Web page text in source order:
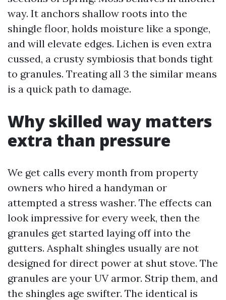
way. It anchors shallow roots into the
shingle floor, holds moisture like a sponge,
and will elevate edges. Lichen is even extra
cussed, a crusty symbiosis that bonds tight
to granules. Treating all 3 the similar means
is a quick path to damage.
Why skilled way matters
extra than pressure
We get calls every month from property
owners who hired a handyman or
attempted a stress washer. The effects can
look impressive for every week, then the
granules get started laying off into the
gutters. Asphalt shingles usually are not
designed for direct power at shut stove. The
granules are your UV armor. Strip them, and
the shingles age swifter. The identical is